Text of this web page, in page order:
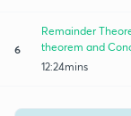
6
Remainder
theorem and
12:24mins